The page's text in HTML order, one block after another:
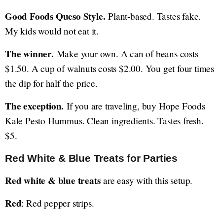
Good Foods Queso Style. Plant-based. Tastes fake.
My kids would not eat it.
The winner. Make your own. A can of beans costs
$1.50. A cup of walnuts costs $2.00. You get four times
the dip for half the price.
The exception. If you are traveling, buy Hope Foods
Kale Pesto Hummus. Clean ingredients. Tastes fresh.
$5.
Red White & Blue Treats for Parties
Red white & blue treatsare easy with this setup.
Red: Red pepper strips.